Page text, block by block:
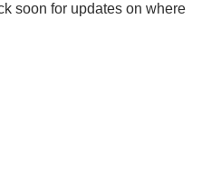
soon for updates on where